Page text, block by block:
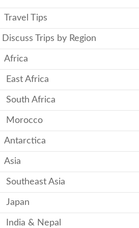
Travel Tips
Discuss Trips by Region
Africa
East Africa
South Africa
Morocco
Antarctica
Asia
Southeast Asia
Japan
India & Nepal